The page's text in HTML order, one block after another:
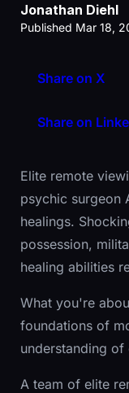
Jonathan Diehl
Published Mar 18,
Share on X
Share on
Elite remote
psychic surgeon
healings.
possession,
healing abilities
What you're
foundations of
understanding of
A team of elite